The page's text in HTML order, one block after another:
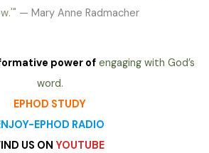
— Mary Anne Radmacher
power of engaging with God’s
word.
EPHOD STUDY
EPHOD RADIO
US ON YOUTUBE